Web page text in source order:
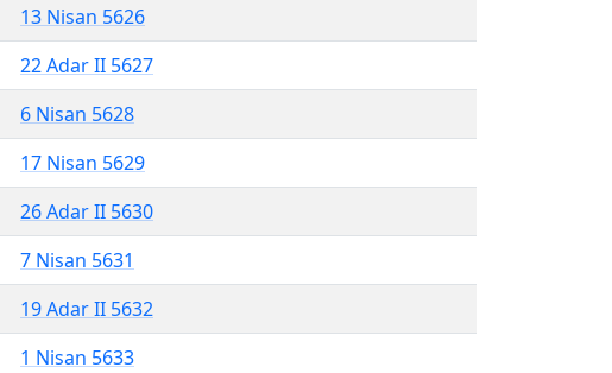
13 Nisan 5626
22 Adar II 5627
6 Nisan 5628
17 Nisan 5629
26 Adar II 5630
7 Nisan 5631
19 Adar II 5632
1 Nisan 5633